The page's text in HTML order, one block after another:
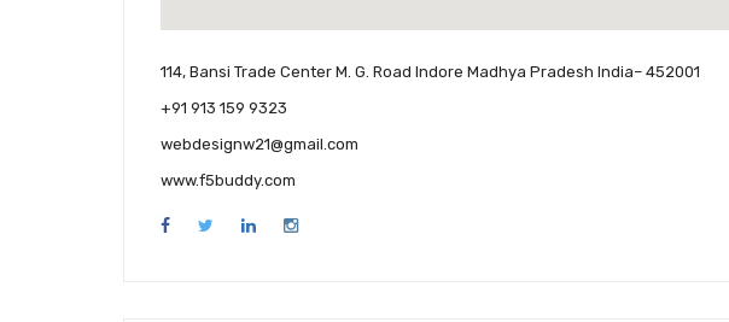
114, Bansi Trade Center M. G. Road Indore Madhya Pradesh India– 452001
+91 913 159 9323
webdesignw21@gmail.com
www.f5buddy.com